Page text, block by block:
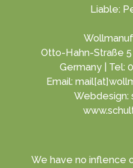
Liable:
Otto-Hahn-Straße 5
Germany | Tel:
Email:
Webdesign:
We have no inflence